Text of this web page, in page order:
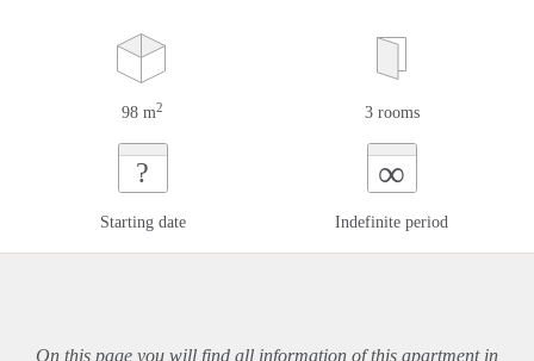
98 m2 3 rooms
?
Starting date
∞
Indefinite period
On this page you will find all information of this apartmentin